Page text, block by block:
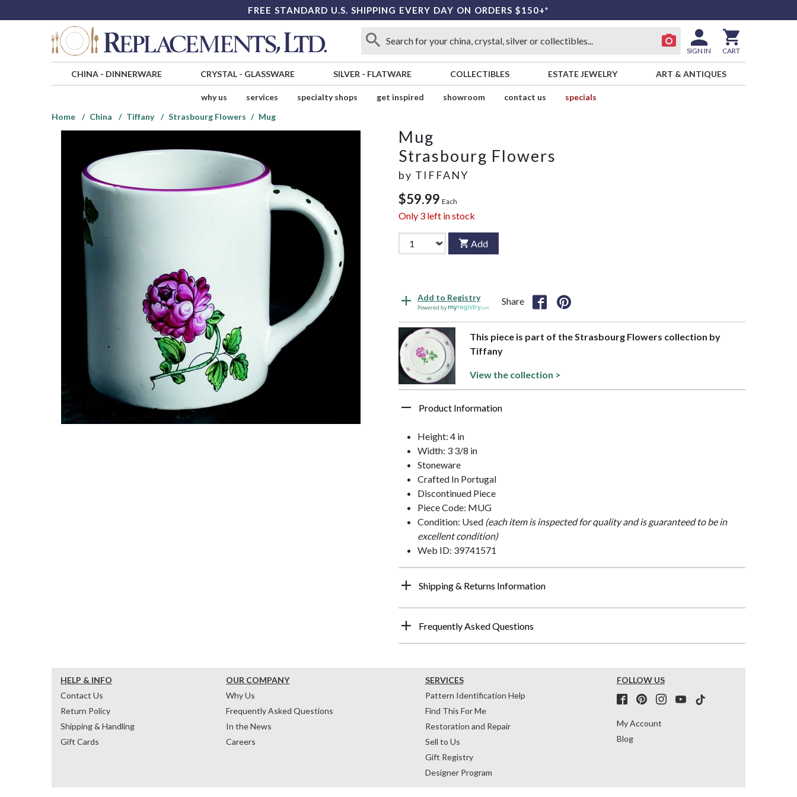
FREE STANDARD U.S. SHIPPING EVERY DAY ON ORDERS $150+*
SIGN IN CART
CHINA- DINNERWARE CRYSTAL- GLASSWARE SILVER - FLATWARE COLLECTIBLES ESTATE JEWELRY ART & ANTIQUES
why us services specialty shops get inspired showroom contact us
specials
Home
China Tiffany Strasbourg Flowers Mug
Mug
Strasbourg Flowers
by TIFFANY
$59.99 Each
Only 3 left in stock
Add
Add to Registry
Powered by
Share
This piece is part of the Strasbourg Flowers collection by
Tiffany
View the collection >
Product Information
Height: 4 in
Width: 3 3/8 in
Stoneware
Crafted In Portugal
Discontinued Piece
Piece Code: MUG
Condition: Used (each item is inspected for quality and is guaranteed to be in
excellent condition)
Web ID: 39741571
Shipping & Returns Information
Frequently Asked Questions
HELP & INFO
Contact Us
Return Policy
Shipping & Handling
Gift Cards
OUR COMPANY
Why Us
Frequently Asked Questions
In the News
Careers
SERVICES
Pattern Identification Help
Find This For Me
Restoration and Repair
Sell to Us
Gift Registry
Designer Program
FOLLOW US
My Account
Blog